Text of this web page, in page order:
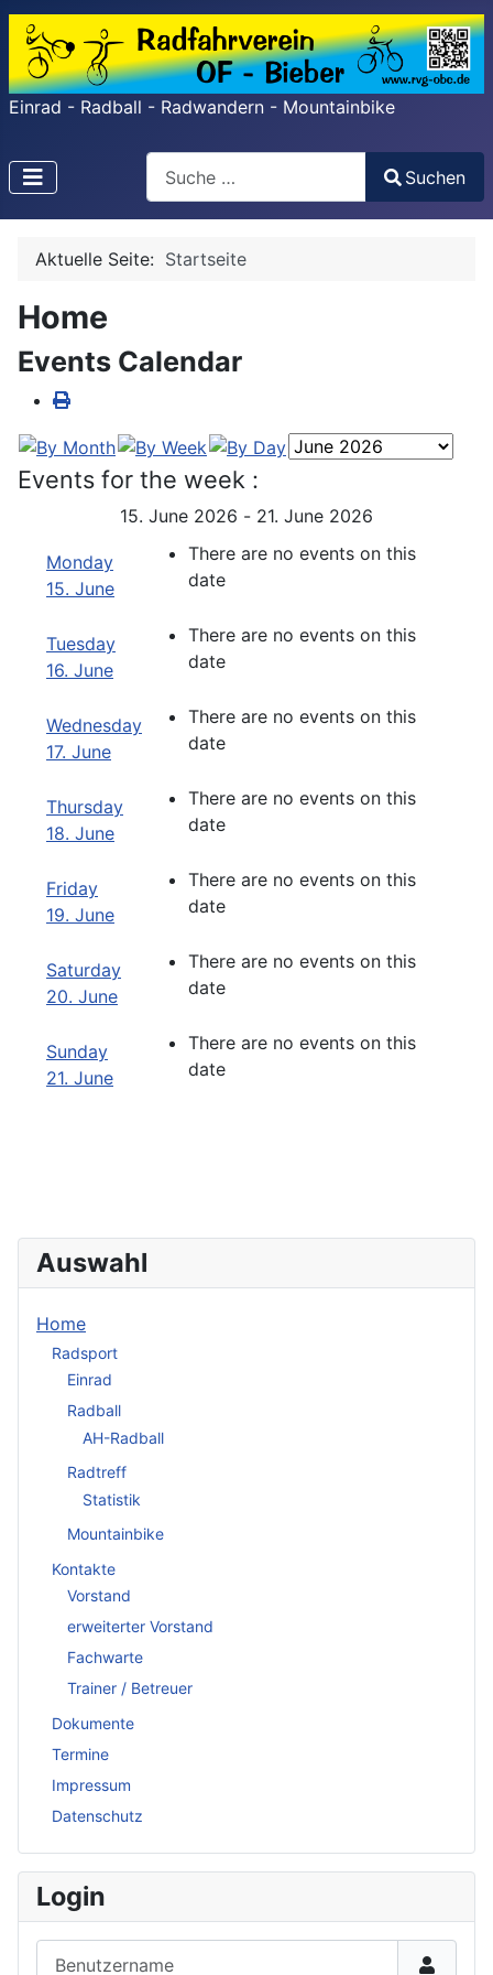
Einrad - Radball - Radwandern - Mountainbike
Search
Type 2 or more characters for results.
Suchen
Aktuelle Seite: Startseite
Home
Events Calendar
Events for the week :
15. June 2026 - 21. June 2026
Monday
15. June
There are no events on this
date
Tuesday
16. June
There are no events on this
date
Wednesday
17. June
There are no events on this
date
Thursday
18. June
There are no events on this
date
Friday
19. June
There are no events on this
date
Saturday
20. June
There are no events on this
date
Sunday
21. June
There are no events on this
date
Auswahl
Home
Radsport
Einrad
Radball
AH-Radball
Radtreff
Statistik
Mountainbike
Kontakte
Vorstand
erweiterter Vorstand
Fachwarte
Trainer / Betreuer
Dokumente
Termine
Impressum
Datenschutz
Login